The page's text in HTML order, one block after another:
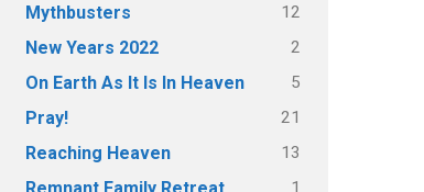
Mythbusters 12
New Years 2022 2
On Earth As It Is In Heaven 5
Pray! 21
Reaching Heaven 13
1